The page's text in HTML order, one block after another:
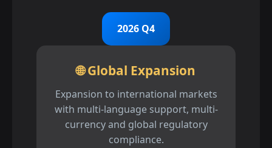
2026 Q4
🌐 Global Expansion
Expansion to international markets
with multi-language support, multi-
currency and global regulatory
compliance.